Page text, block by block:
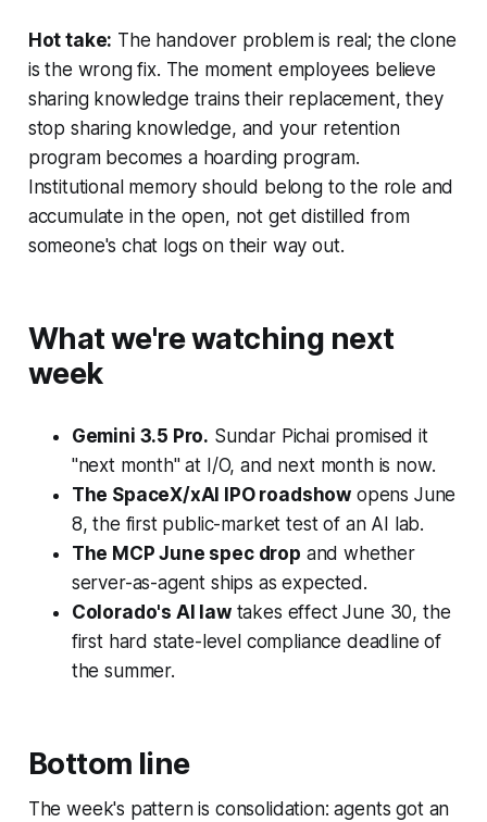
Hot take: The handover problem is real; the clone
is the wrong fix. The moment employees believe
sharing knowledge trains their replacement, they
stop sharing knowledge, and your retention
program becomes a hoarding program.
Institutional memory should belong to the role and
accumulate in the open, not get distilled from
someone's chat logs on their way out.
What we're watching next
week
Gemini 3.5 Pro. Sundar Pichai promised it
"next month" at I/O, and next month is now.
The SpaceX/xAI IPO roadshow opens June
8, the first public-market test of an AI lab.
The MCP June spec drop and whether
server-as-agent ships as expected.
Colorado's AI lawtakes effect June 30, the
first hard state-level compliance deadline of
the summer.
Bottom line
The week's pattern is consolidation: agents got an